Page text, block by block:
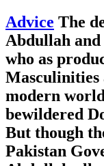
Advice The
Abdullah
who as
Masculinities
modern
bewildered
But though
Pakistan